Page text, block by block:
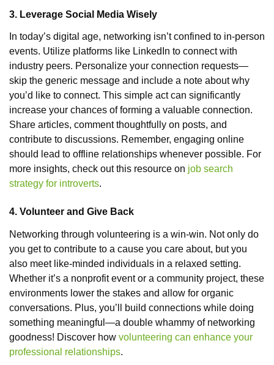
3. Leverage Social Media Wisely
In today’s digital age, networking isn’t confined to in-person
events. Utilize platforms like LinkedIn to connect with
industry peers. Personalize your connection requests—
skip the generic message and include a note about why
you’d like to connect. This simple act can significantly
increase your chances of forming a valuable connection.
Share articles, comment thoughtfully on posts, and
contribute to discussions. Remember, engaging online
should lead to offline relationships whenever possible. For
more insights, check out this resource on job search
strategy for introverts.
4. Volunteer and Give Back
Networking through volunteering is a win-win. Not only do
you get to contribute to a cause you care about, but you
also meet like-minded individuals in a relaxed setting.
Whether it’s a nonprofit event or a community project, these
environments lower the stakes and allow for organic
conversations. Plus, you’ll build connections while doing
something meaningful—a double whammy of networking
goodness! Discover how volunteering can enhance your
professional relationships.